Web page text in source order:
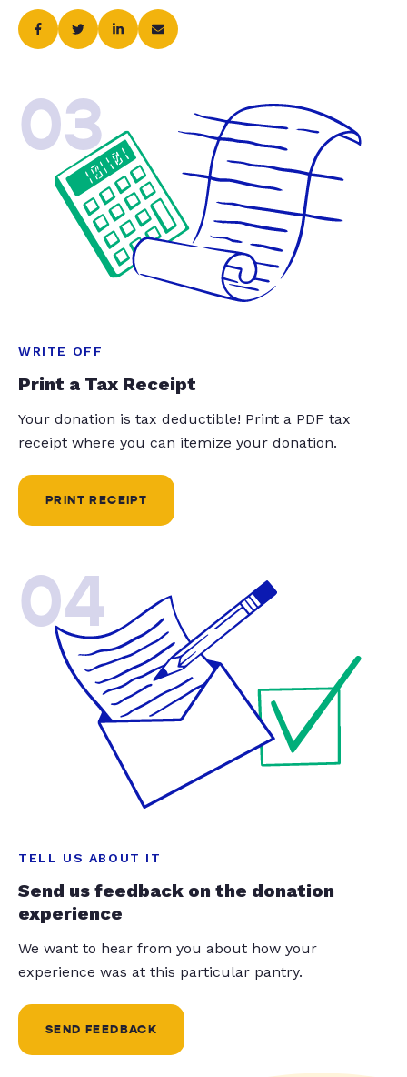
03
WRITE OFF
Print a Tax Receipt
Your donation is tax deductible! Print a PDF tax
receipt where you can itemize your donation.
PRINT RECEIPT
04
TELL US ABOUT IT
Send us feedback on the donation
experience
We want to hear from you about how your
experience was at this particular pantry.
SEND FEEDBACK